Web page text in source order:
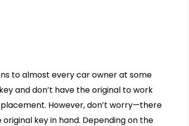
to almost every car owner at some
and don’t have the original to work
However, don’t worry—there
key in hand. Depending on the